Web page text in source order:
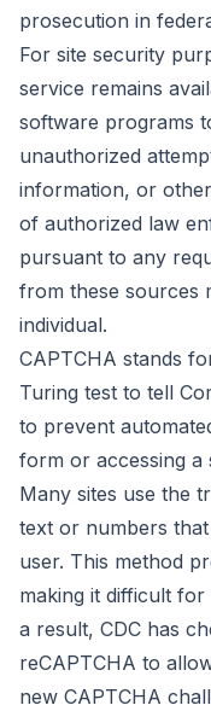
prosecution in
For site security
service remains
software programs
unauthorized
information, or
of authorized law
pursuant to any
from these sources
individual.
CAPTCHA stands
Turing test to tell
to prevent
form or accessing a
Many sites use the
text or numbers
user. This method
making it difficult
a result, CDC has
reCAPTCHA to
new CAPTCHA